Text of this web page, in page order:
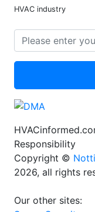
HVAC industry
Responsibility
Copyright ©
2026, all rights
Our other sites: